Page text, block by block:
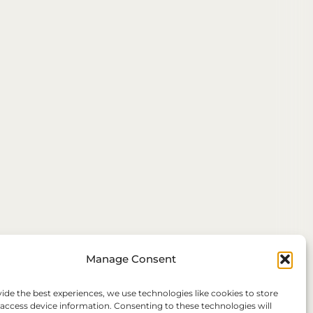
Manage Consent
the best experiences, we use technologies like cookies to store
device information. Consenting to these technologies will